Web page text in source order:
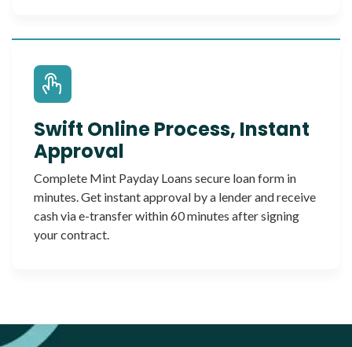
Swift Online Process, Instant
Approval
Complete Mint Payday Loans secure loan form in
minutes. Get instant approval by a lender and receive
cash via e-transfer within 60 minutes after signing
your contract.